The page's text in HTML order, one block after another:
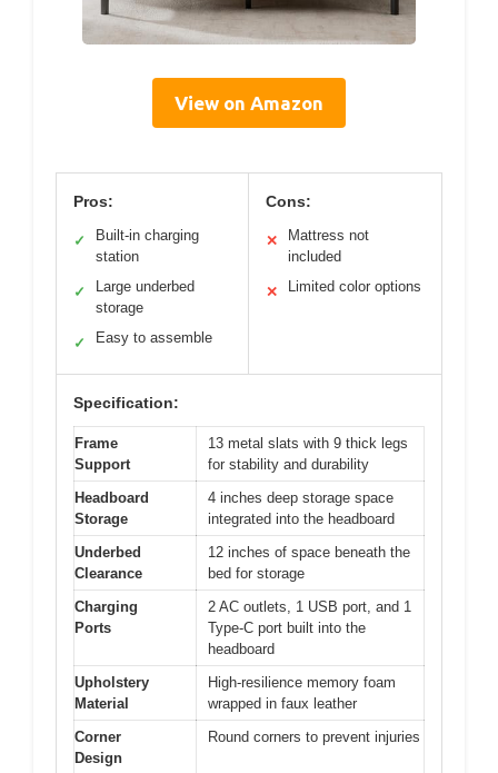
View on Amazon
Pros:
✓
Built-in charging
station
✓
Large underbed
storage
✓ Easy to assemble
Cons:
✕
Mattress not
included
✕ Limited color options
Specification:
Frame
Support
13 metal slats with 9 thick legs
for stability and durability
Headboard
Storage
4 inches deep storage space
integrated into the headboard
Underbed
Clearance
12 inches of space beneath the
bed for storage
Charging
Ports
2 AC outlets, 1 USB port, and 1
Type-C port built into the
headboard
Upholstery
Material
High-resilience memory foam
wrapped in faux leather
Corner
Design
Round corners to prevent injuries